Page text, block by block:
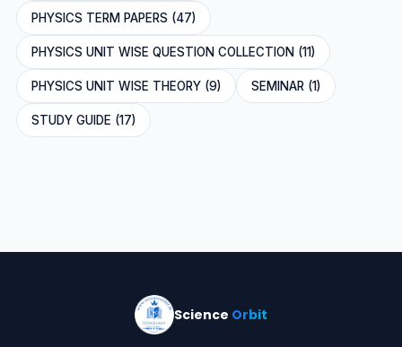
PHYSICS TERM PAPERS (47)
PHYSICS UNIT WISE QUESTION COLLECTION (11)
PHYSICS UNIT WISE THEORY (9) SEMINAR (1)
STUDY GUIDE (17)
Science Orbit